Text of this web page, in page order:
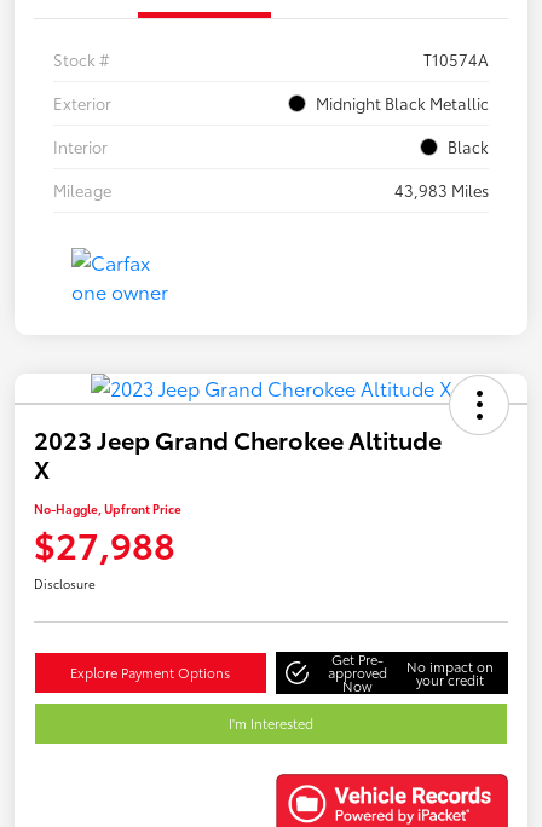
Stock #
T10574A
Exterior
Midnight Black Metallic
Interior
Black
Mileage
43,983 Miles
2023 Jeep Grand Cherokee Altitude
X
No-Haggle, Upfront Price
$27,988
Disclosure
Explore Payment Options
Get Pre-
approved
Now
No impact on
your credit
I'm Interested